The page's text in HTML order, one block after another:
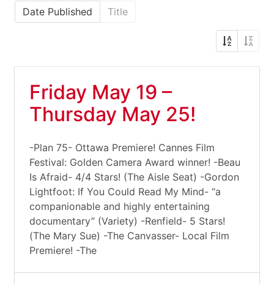
Date Published
Title
Friday May 19 –
Thursday May 25!
-Plan 75- Ottawa Premiere! Cannes Film
Festival: Golden Camera Award winner! -Beau
Is Afraid- 4/4 Stars! (The Aisle Seat) -Gordon
Lightfoot: If You Could Read My Mind- “a
companionable and highly entertaining
documentary” (Variety) -Renfield- 5 Stars!
(The Mary Sue) -The Canvasser- Local Film
Premiere! -The